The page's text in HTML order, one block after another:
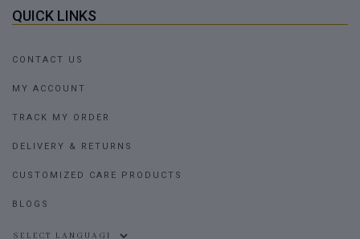
QUICK LINKS
CONTACT US
MY ACCOUNT
TRACK MY ORDER
DELIVERY & RETURNS
CUSTOMIZED CARE PRODUCTS
BLOGS